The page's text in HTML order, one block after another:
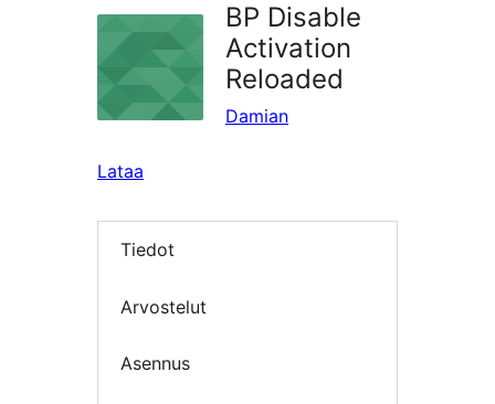
BP Disable
Activation
Reloaded
Damian
Lataa
Tiedot
Arvostelut
Asennus